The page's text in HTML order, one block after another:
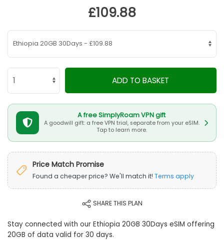
£109.88
ADD TO BASKET
A free SimplyRoam VPN gift
A goodwill gift: a free VPN trial, separate from your eSIM.
Tap to learn more.
Price Match Promise
Found a cheaper price? We'll match it! Terms apply
SHARE THIS PLAN
Stay connected with our Ethiopia 20GB 30Days eSIM offering
20GB of data valid for 30 days.